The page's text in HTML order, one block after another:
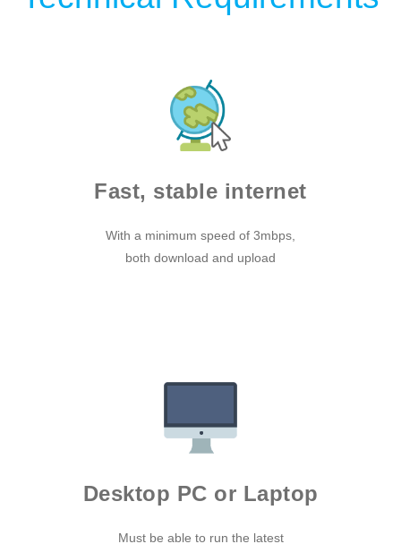
Fast, stable internet
With a minimum speed of 3mbps,
both download and upload
Desktop PC or Laptop
Must be able to run the latest